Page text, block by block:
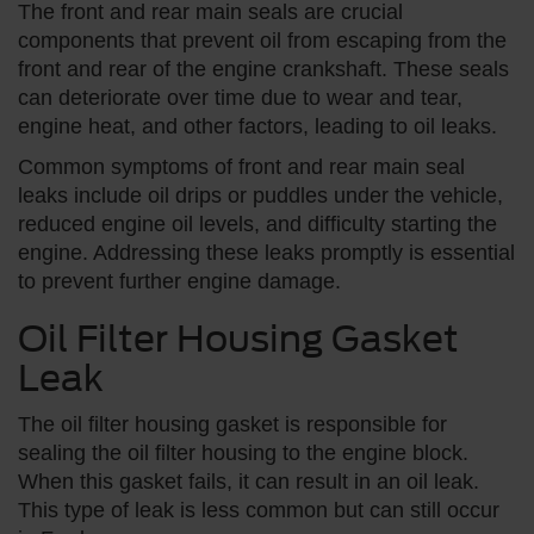
The front and rear main seals are crucial
components that prevent oil from escaping from the
front and rear of the engine crankshaft. These seals
can deteriorate over time due to wear and tear,
engine heat, and other factors, leading to oil leaks.
Common symptoms of front and rear main seal
leaks include oil drips or puddles under the vehicle,
reduced engine oil levels, and difficulty starting the
engine. Addressing these leaks promptly is essential
to prevent further engine damage.
Oil Filter Housing Gasket
Leak
The oil filter housing gasket is responsible for
sealing the oil filter housing to the engine block.
When this gasket fails, it can result in an oil leak.
This type of leak is less common but can still occur